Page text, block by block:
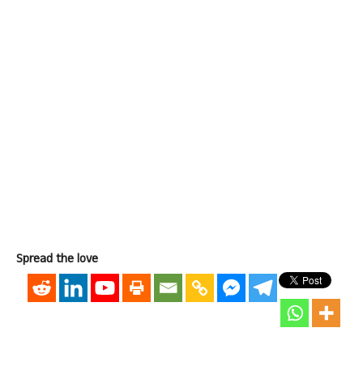
Spread the love